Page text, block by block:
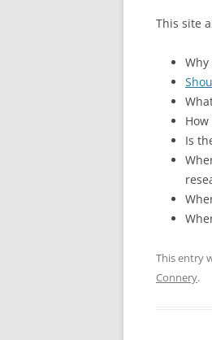
This site
Why
Is
This entry
Connery.